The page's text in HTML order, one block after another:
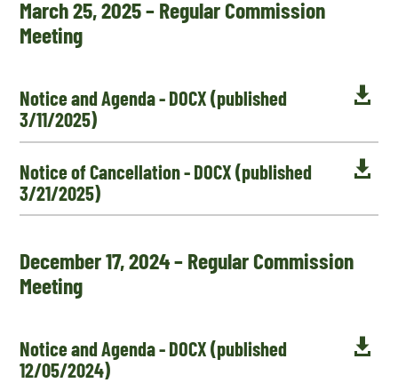
March 25, 2025 – Regular Commission
Meeting

Notice and Agenda - DOCX (published
3/11/2025)

Notice of Cancellation - DOCX (published
3/21/2025)
December 17, 2024 – Regular Commission
Meeting

Notice and Agenda - DOCX (published
12/05/2024)